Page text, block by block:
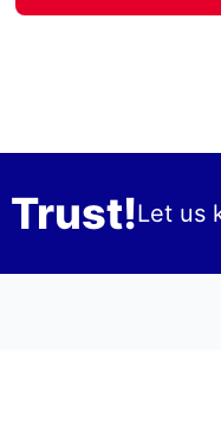
Trust!Let us